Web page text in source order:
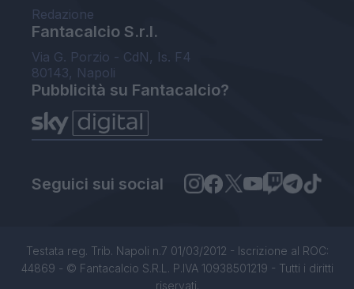
Redazione
Fantacalcio S.r.l.
Via G. Porzio - CdN, Is. F4
80143, Napoli
Pubblicità su Fantacalcio?
Seguici sui social
Testata reg. Trib. Napoli n.7 01/03/2012 - Iscrizione al ROC:
44869 - © Fantacalcio S.R.L. P.IVA 10938501219 - Tutti i diritti
riservati.